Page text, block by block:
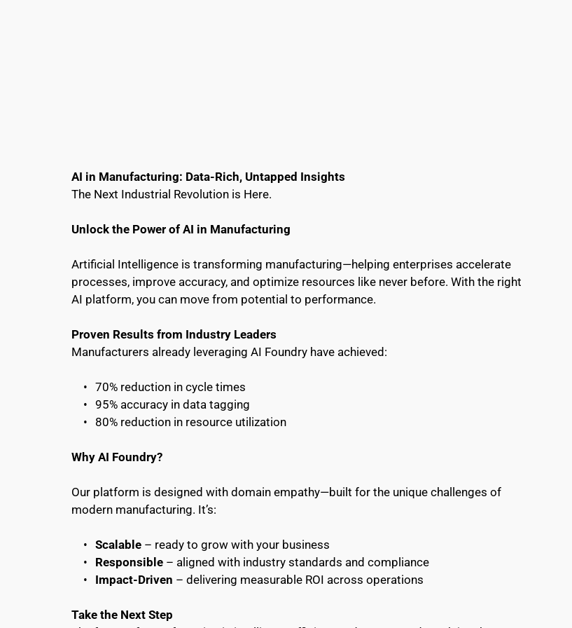
AI in Manufacturing: Data-Rich, Untapped Insights
The Next Industrial Revolution is Here.
Unlock the Power of AI in Manufacturing
Artificial Intelligence is transforming manufacturing—helping enterprises accelerate
processes, improve accuracy, and optimize resources like never before. With the right
AI platform, you can move from potential to performance.
Proven Results from Industry Leaders
Manufacturers already leveraging AI Foundry have achieved:
70% reduction in cycle times
95% accuracy in data tagging
80% reduction in resource utilization
Why AI Foundry?
Our platform is designed with domain empathy—built for the unique challenges of
modern manufacturing. It’s:
Scalable – ready to grow with your business
Responsible – aligned with industry standards and compliance
Impact-Driven – delivering measurable ROI across operations
Take the Next Step